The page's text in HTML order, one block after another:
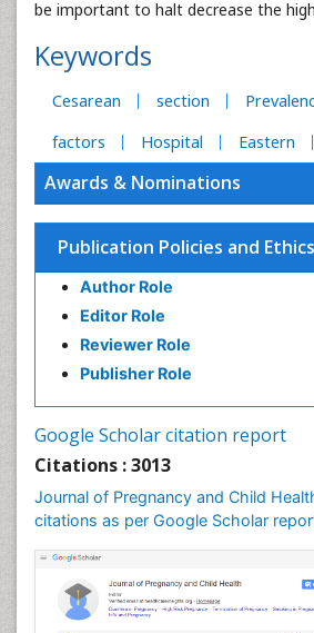
be important to halt decrease the high
Keywords
Cesarean section
factors
Hospital Eastern
Awards & Nominations
Publication Policies and Ethics
Author Role
Editor Role
Reviewer Role
Publisher Role
Google Scholar citation report
Citations : 3013
Journal of Pregnancy and Child
citations as per Google Scholar